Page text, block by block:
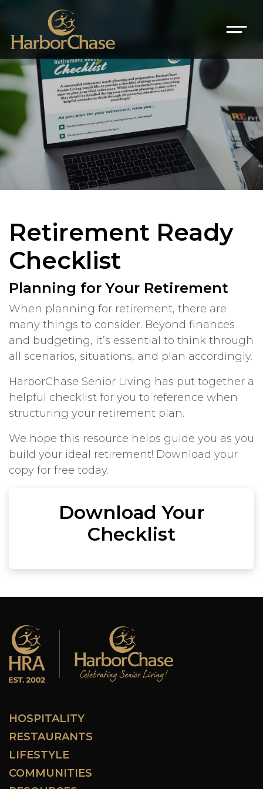
Retirement Ready
Checklist
Planning for Your Retirement
When planning for retirement, there are
many things to consider. Beyond finances
and budgeting, it’s essential to think through
all scenarios, situations, and plan accordingly.
HarborChase Senior Living has put together a
helpful checklist for you to reference when
structuring your retirement plan.
We hope this resource helps guide you as you
build your ideal retirement! Download your
copy for free today.
Download Your
Checklist
HOSPITALITY
RESTAURANTS
LIFESTYLE
COMMUNITIES